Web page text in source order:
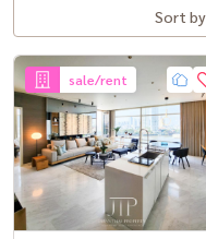
sale/rent